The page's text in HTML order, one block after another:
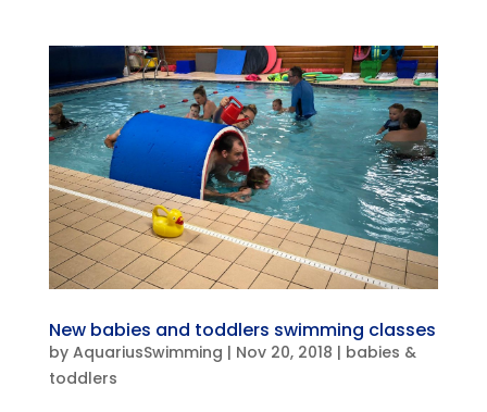
New babies and toddlers swimming classes
by AquariusSwimming | Nov 20, 2018 | babies &
toddlers